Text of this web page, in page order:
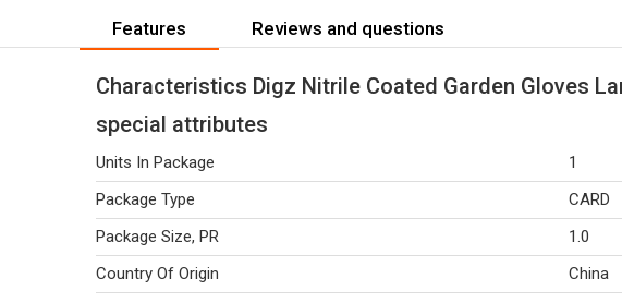
Features Reviews and questions
Characteristics Digz Nitrile Coated Garden Gloves
special attributes
Units In Package
1
Package Type
CARD
Package Size, PR
1.0
Country Of Origin
China